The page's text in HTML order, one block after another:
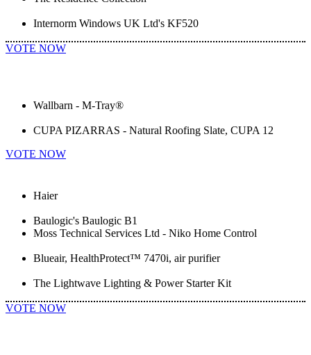
Internorm Windows UK Ltd's KF520
VOTE NOW
Wallbarn - M-Tray®
CUPA PIZARRAS - Natural Roofing Slate, CUPA 12
VOTE NOW
Haier
Baulogic's Baulogic B1
Moss Technical Services Ltd - Niko Home Control
Blueair, HealthProtect™ 7470i, air purifier
The Lightwave Lighting & Power Starter Kit
VOTE NOW